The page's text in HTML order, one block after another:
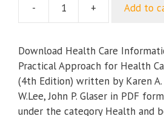
-
Health
Information
Systems:
A
Practical
Approach
+ Add to
Download Health Care
Practical Approach for Health
(4th Edition) written by Karen A.
W.Lee, John P. Glaser in PDF
under the category Health and